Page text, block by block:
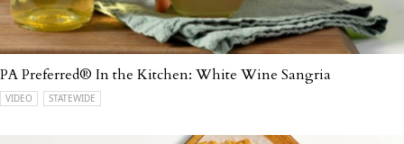
PA Preferred® In the Kitchen: White Wine Sangria
VIDEO STATEWIDE